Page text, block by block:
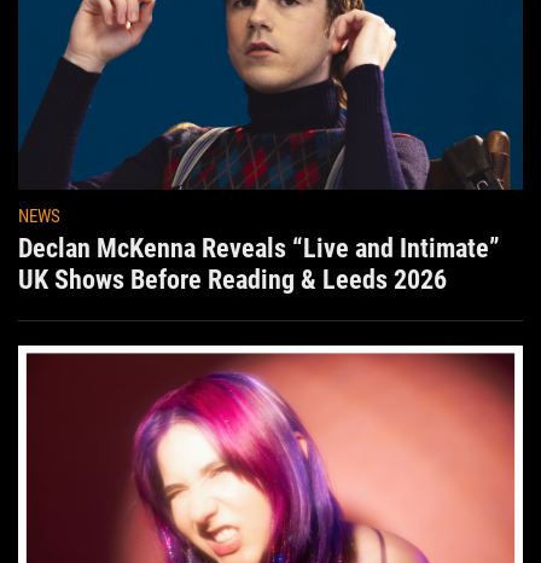
NEWS
Declan McKenna Reveals “Live and Intimate”
UK Shows Before Reading & Leeds 2026